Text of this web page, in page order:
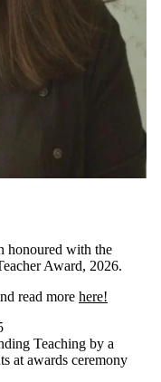
honoured with the
Award, 2026.
read more here!
Teaching by a
at awards ceremony